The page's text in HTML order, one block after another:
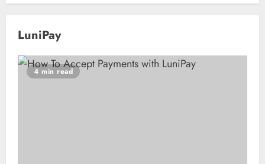
LuniPay
4 min read